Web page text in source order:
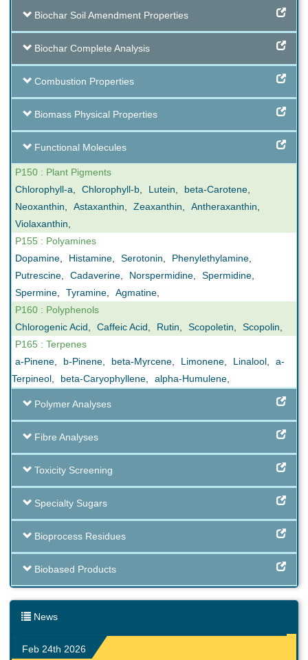
Biochar Soil Amendment Properties
Biochar Complete Analysis
Combustion Properties
Biomass Physical Properties
Functional Molecules
P150 : Plant Pigments
Chlorophyll-a
Chlorophyll-b Lutein beta-Carotene
Neoxanthin
Astaxanthin Zeaxanthin Antheraxanthin
Violaxanthin
P155 : Polyamines
Dopamine
Histamine Serotonin Phenylethylamine
Putrescine
Cadaverine Norspermidine Spermidine
Spermine
Tyramine Agmatine
P160 : Polyphenols
Chlorogenic Acid
Caffeic Acid Rutin Scopoletin Scopolin
P165 : Terpenes
a-Pinene
b-Pinene beta-Myrcene Limonene Linalool
a-
Terpineol
beta-Caryophyllene alpha-Humulene
Polymer Analyses
Fibre Analyses
Toxicity Screening
Specialty Sugars
Bioprocess Residues
Biobased Products
News
Feb 24th 2026